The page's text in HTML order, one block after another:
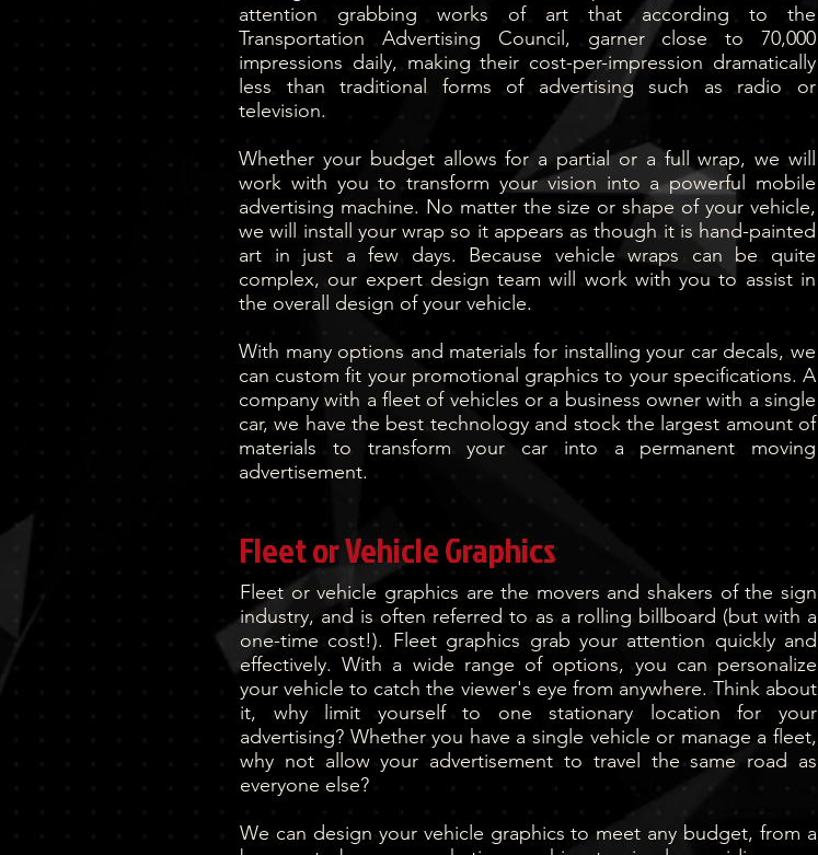
attention grabbing works of art that according to the
Transportation Advertising Council, garner close to 70,000
impressions daily, making their cost-per-impression dramatically
less than traditional forms of advertising such as radio or
television.
Whether your budget allows for a partial or a full wrap, we will
work with you to transform your vision into a powerful mobile
advertising machine. No matter the size or shape of your vehicle,
we will install your wrap so it appears as though it is hand-painted
art in just a few days. Because vehicle wraps can be quite
complex, our expert design team will work with you to assist in
the overall design of your vehicle.
With many options and materials for installing your car decals, we
can custom fit your promotional graphics to your specifications. A
company with a fleet of vehicles or a business owner with a single
car, we have the best technology and stock the largest amount of
materials to transform your car into a permanent moving
advertisement.
Fleet or Vehicle Graphics
Fleet or vehicle graphics are the movers and shakers of the sign
industry, and is often referred to as a rolling billboard (but with a
one-time cost!). Fleet graphics grab your attention quickly and
effectively. With a wide range of options, you can personalize
your vehicle to catch the viewer's eye from anywhere. Think about
it, why limit yourself to one stationary location for your
advertising? Whether you have a single vehicle or manage a fleet,
why not allow your advertisement to travel the same road as
everyone else?
We can design your vehicle graphics to meet any budget, from a